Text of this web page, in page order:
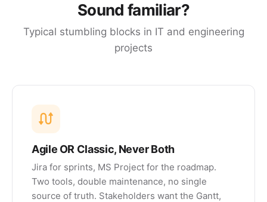
Sound familiar?
Typical stumbling blocks in IT and engineering
projects
Agile OR Classic, Never Both
Jira for sprints, MS Project for the roadmap.
Two tools, double maintenance, no single
source of truth. Stakeholders want the Gantt,